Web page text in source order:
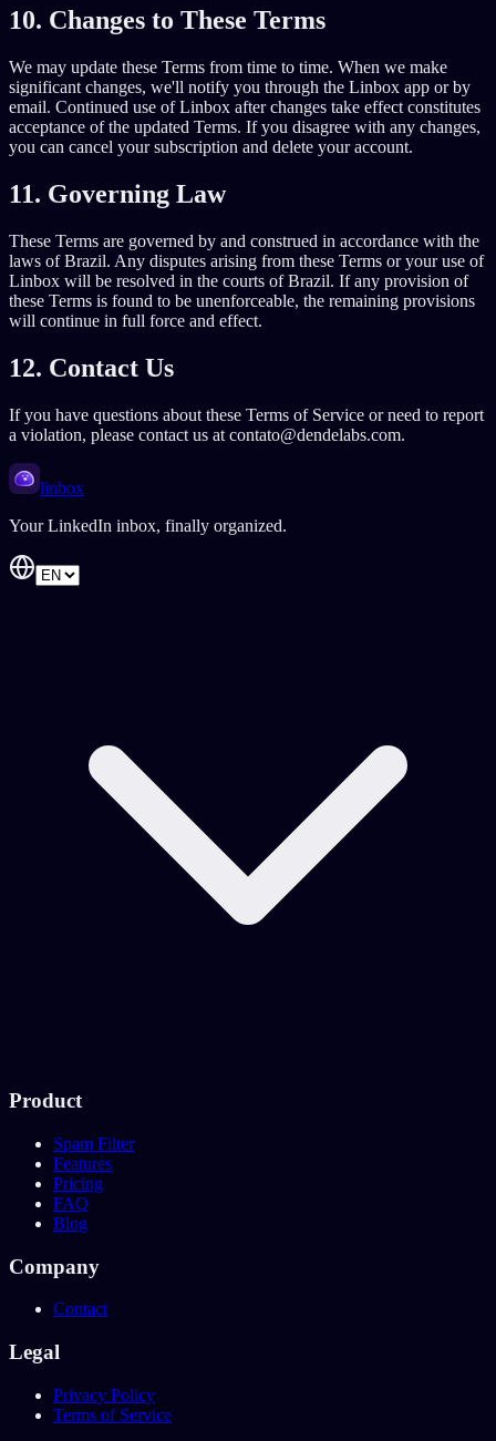
10. Changes to These Terms
We may update these Terms from time to time. When we make
significant changes, we'll notify you through the Linbox app or by
email. Continued use of Linbox after changes take effect constitutes
acceptance of the updated Terms. If you disagree with any changes,
you can cancel your subscription and delete your account.
11. Governing Law
These Terms are governed by and construed in accordance with the
laws of Brazil. Any disputes arising from these Terms or your use of
Linbox will be resolved in the courts of Brazil. If any provision of
these Terms is found to be unenforceable, the remaining provisions
will continue in full force and effect.
12. Contact Us
If you have questions about these Terms of Service or need to report
a violation, please contact us at contato@dendelabs.com.
linbox
Your LinkedIn inbox, finally organized.
Product
Spam Filter
Features
Pricing
FAQ
Blog
Company
Contact
Legal
Privacy Policy
Terms of Service